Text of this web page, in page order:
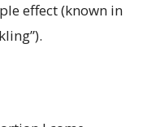
effect (known in